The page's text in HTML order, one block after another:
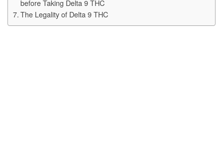
before Taking Delta 9 THC
The Legality of Delta 9 THC